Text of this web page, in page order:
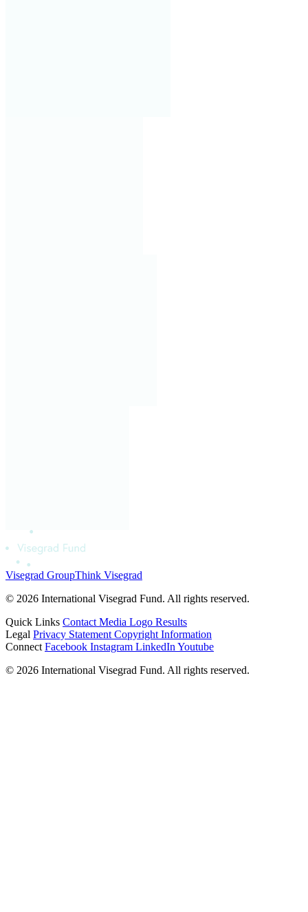
Visegrad GroupThink Visegrad
© 2026 International Visegrad Fund. All rights reserved.
Quick Links Contact Media Logo Results
Legal Privacy Statement Copyright Information
Connect Facebook Instagram LinkedIn Youtube
© 2026 International Visegrad Fund. All rights reserved.